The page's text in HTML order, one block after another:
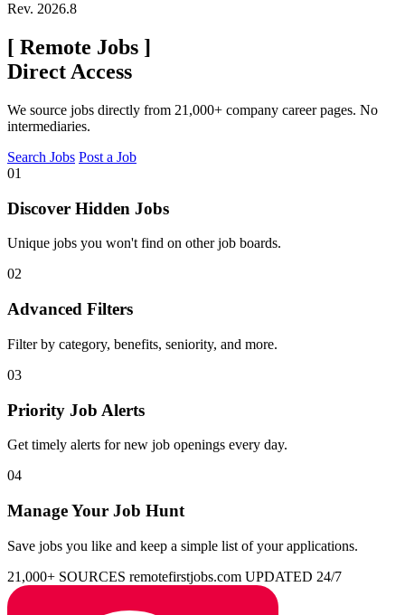
Rev. 2026.8
[ Remote Jobs ]
Direct Access
We source jobs directly from 21,000+ company career pages. No
intermediaries.
Search Jobs Post a Job
01
Discover Hidden Jobs
Unique jobs you won't find on other job boards.
02
Advanced Filters
Filter by category, benefits, seniority, and more.
03
Priority Job Alerts
Get timely alerts for new job openings every day.
04
Manage Your Job Hunt
Save jobs you like and keep a simple list of your applications.
21,000+ SOURCES remotefirstjobs.com UPDATED 24/7